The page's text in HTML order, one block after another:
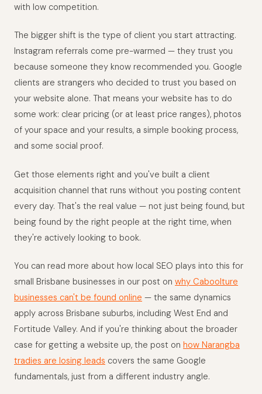
with low competition.
The bigger shift is the type of client you start attracting.
Instagram referrals come pre-warmed — they trust you
because someone they know recommended you. Google
clients are strangers who decided to trust you based on
your website alone. That means your website has to do
some work: clear pricing (or at least price ranges), photos
of your space and your results, a simple booking process,
and some social proof.
Get those elements right and you've built a client
acquisition channel that runs without you posting content
every day. That's the real value — not just being found, but
being found by the right people at the right time, when
they're actively looking to book.
You can read more about how local SEO plays into this for
small Brisbane businesses in our post on why Caboolture
businesses can't be found online — the same dynamics
apply across Brisbane suburbs, including West End and
Fortitude Valley. And if you're thinking about the broader
case for getting a website up, the post on how Narangba
tradies are losing leads covers the same Google
fundamentals, just from a different industry angle.